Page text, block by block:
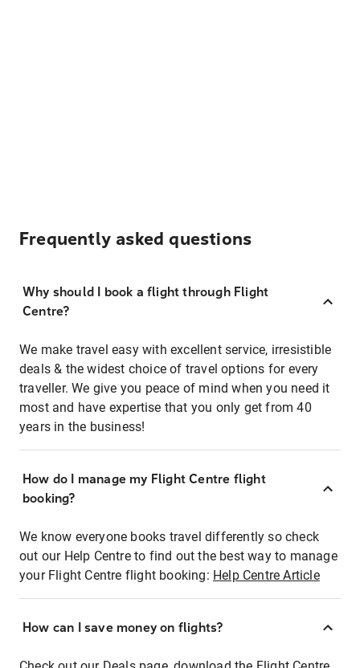
Frequently asked questions
Why should I book a flight through Flight
Centre?
We make travel easy with excellent service, irresistible
deals & the widest choice of travel options for every
traveller. We give you peace of mind when you need it
most and have expertise that you only get from 40
years in the business!
How do I manage my Flight Centre flight
booking?
We know everyone books travel differently so check
out our Help Centre to find out the best way to manage
your Flight Centre flight booking: Help Centre Article
How can I save money on flights?